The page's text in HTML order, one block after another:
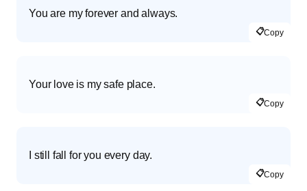
You are my forever and always.
📋Copy
Your love is my safe place.
📋Copy
I still fall for you every day.
📋Copy